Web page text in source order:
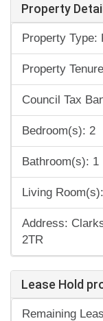
Property
Property Type:
Property
Council Tax
Bedroom(s): 2
Bathroom(s): 1
Living
Address:
2TR
Lease Hold
Remaining